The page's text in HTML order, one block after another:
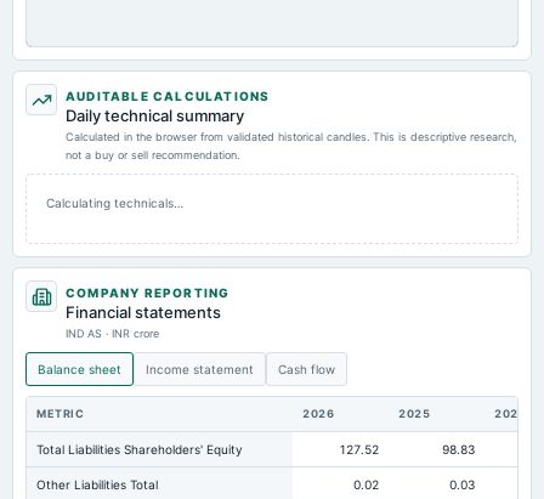
AUDITABLE CALCULATIONS
Daily technical summary
Calculated in the browser from validated historical candles. This is descriptive research,
not a buy or sell recommendation.
Calculating technicals…
COMPANY REPORTING
Financial statements
IND AS · INR crore
Balance sheet Income statement Cash flow
METRIC 2026 2025 2024
Total Liabilities Shareholders' Equity 127.52 98.83
Other Liabilities Total 0.02 0.03